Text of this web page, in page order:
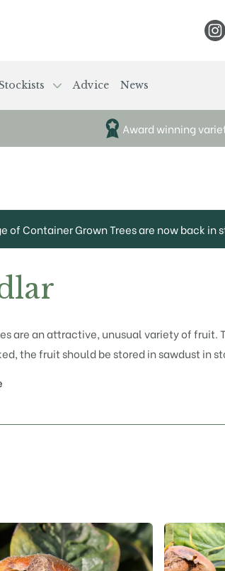
Advice News
Award winning
of Container Grown Trees are now back
are an attractive, unusual variety of
the fruit should be stored in sawdust in